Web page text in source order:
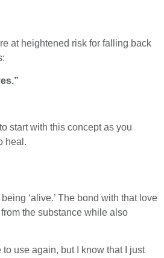
at heightened risk for falling back
start with this concept as you
heal.
‘alive.’ The bond with that love
the substance while also
to use again, but I know that I just